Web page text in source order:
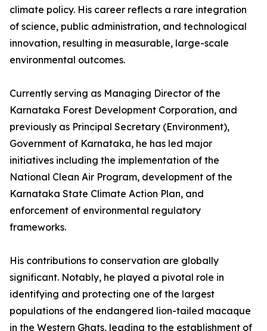
climate policy. His career reflects a rare integration
of science, public administration, and technological
innovation, resulting in measurable, large-scale
environmental outcomes.
Currently serving as Managing Director of the
Karnataka Forest Development Corporation, and
previously as Principal Secretary (Environment),
Government of Karnataka, he has led major
initiatives including the implementation of the
National Clean Air Program, development of the
Karnataka State Climate Action Plan, and
enforcement of environmental regulatory
frameworks.
His contributions to conservation are globally
significant. Notably, he played a pivotal role in
identifying and protecting one of the largest
populations of the endangered lion-tailed macaque
in the Western Ghats, leading to the establishment of